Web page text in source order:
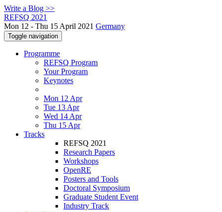
Write a Blog >>
REFSQ 2021
Mon 12 - Thu 15 April 2021 Germany
Toggle navigation
Programme
REFSQ Program
Your Program
Keynotes
Mon 12 Apr
Tue 13 Apr
Wed 14 Apr
Thu 15 Apr
Tracks
REFSQ 2021
Research Papers
Workshops
OpenRE
Posters and Tools
Doctoral Symposium
Graduate Student Event
Industry Track